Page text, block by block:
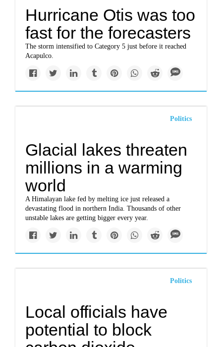
Hurricane Otis was too
fast for the forecasters
The storm intensified to Category 5 just before it reached
Acapulco.
Politics
Glacial lakes threaten
millions in a warming
world
A Himalayan lake fed by melting ice just released a
devastating flood in northern India. Thousands of other
unstable lakes are getting bigger every year.
Politics
Local officials have
potential to block